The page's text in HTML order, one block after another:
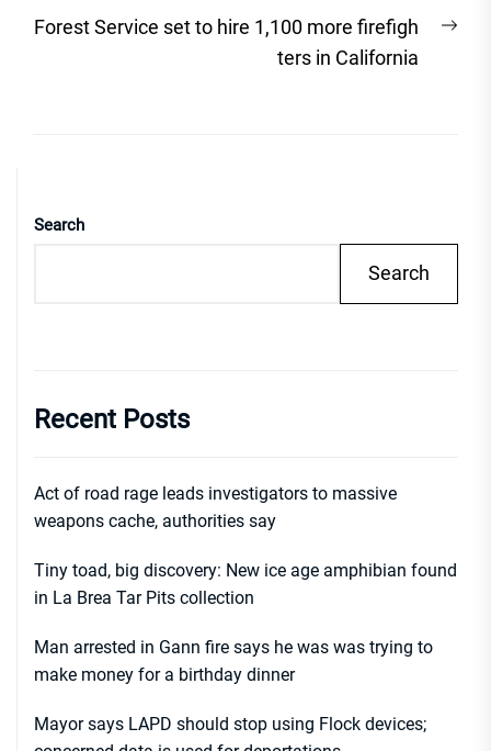
Forest Service set to hire 1,100 more firefigh
ters in California
Search
Search
Recent Posts
Act of road rage leads investigators to massive
weapons cache, authorities say
Tiny toad, big discovery: New ice age amphibian found
in La Brea Tar Pits collection
Man arrested in Gann fire says he was was trying to
make money for a birthday dinner
Mayor says LAPD should stop using Flock devices;